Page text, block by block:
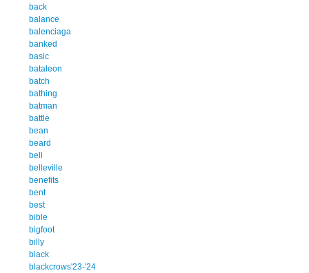
back
balance
balenciaga
banked
basic
bataleon
batch
bathing
batman
battle
bean
beard
bell
belleville
benefits
bent
best
bible
bigfoot
billy
black
blackcrows'23-'24